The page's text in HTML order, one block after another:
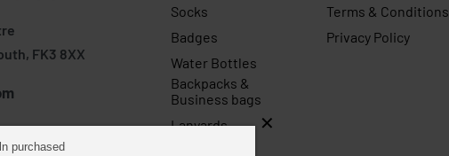
FK3 8XX
Socks
Badges
Water Bottles
Backpacks &
Business bags
Lanyards
Terms & Conditions
Privacy Policy
purchased